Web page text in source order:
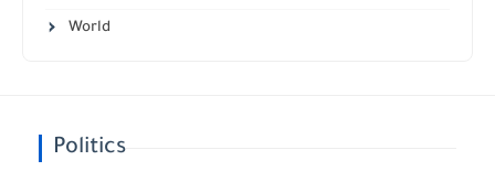
World
Politics